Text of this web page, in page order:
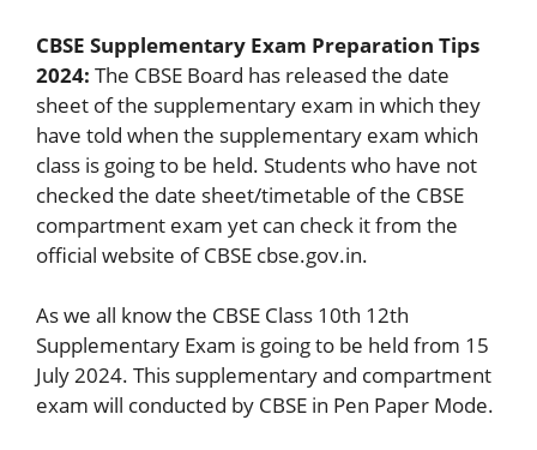
CBSE Supplementary Exam Preparation Tips
2024: The CBSE Board has released the date
sheet of the supplementary exam in which they
have told when the supplementary exam which
class is going to be held. Students who have not
checked the date sheet/timetable of the CBSE
compartment exam yet can check it from the
official website of CBSE cbse.gov.in.
As we all know the CBSE Class 10th 12th
Supplementary Exam is going to be held from 15
July 2024. This supplementary and compartment
exam will conducted by CBSE in Pen Paper Mode.